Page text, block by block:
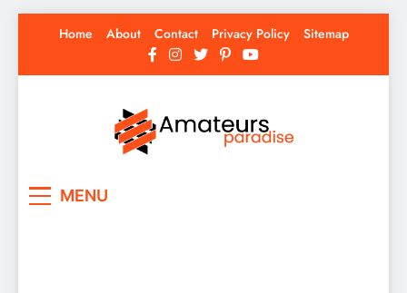
Home About Contact Privacy Policy Sitemap
MENU